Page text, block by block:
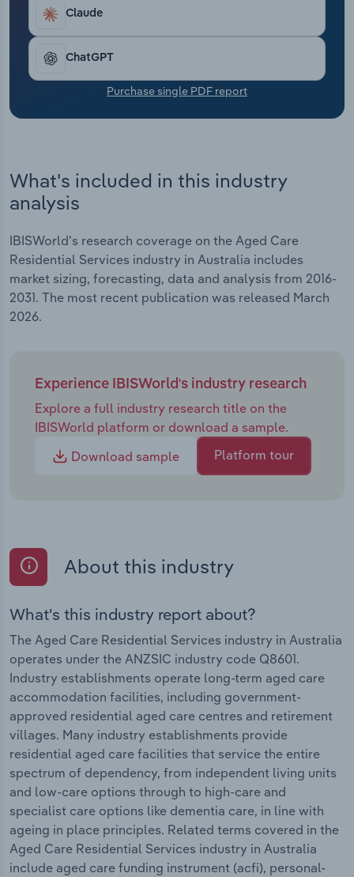
have contributed to the consolidation currently
underway in the aged care sector, as smaller
providers are forced to close.
Claude
ChatGPT
Purchase single PDF report
What's included in this industry
analysis
IBISWorld's research coverage on the Aged Care
Residential Services industry in Australia includes
market sizing, forecasting, data and analysis from 2016-
2031. The most recent publication was released March
2026.
Experience IBISWorld's industry research
Explore a full industry research title on the
IBISWorld platform or download a sample.
Download sample
Platform tour
About this industry
What's this industry report about?
The Aged Care Residential Services industry in Australia
operates under the ANZSIC industry code Q8601.
Industry establishments operate long-term aged care
accommodation facilities, including government-
approved residential aged care centres and retirement
villages. Many industry establishments provide
residential aged care facilities that service the entire
spectrum of dependency, from independent living units
and low-care options through to high-care and
specialist care options like dementia care, in line with
ageing in place principles. Related terms covered in the
Aged Care Residential Services industry in Australia
include aged care funding instrument (acfi), personal-
Transportation and Warehousing
Utilities
Wholesale Trade